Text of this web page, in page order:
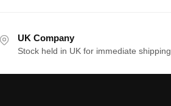
UK Company
Stock held in UK for immediate shipping